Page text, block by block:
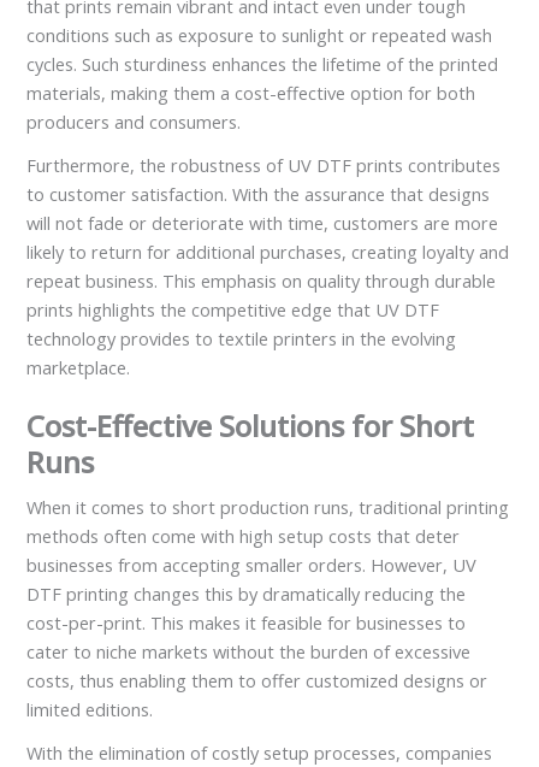
that prints remain vibrant and intact even under tough
conditions such as exposure to sunlight or repeated wash
cycles. Such sturdiness enhances the lifetime of the printed
materials, making them a cost-effective option for both
producers and consumers.
Furthermore, the robustness of UV DTF prints contributes
to customer satisfaction. With the assurance that designs
will not fade or deteriorate with time, customers are more
likely to return for additional purchases, creating loyalty and
repeat business. This emphasis on quality through durable
prints highlights the competitive edge that UV DTF
technology provides to textile printers in the evolving
marketplace.
Cost-Effective Solutions for Short
Runs
When it comes to short production runs, traditional printing
methods often come with high setup costs that deter
businesses from accepting smaller orders. However, UV
DTF printing changes this by dramatically reducing the
cost-per-print. This makes it feasible for businesses to
cater to niche markets without the burden of excessive
costs, thus enabling them to offer customized designs or
limited editions.
With the elimination of costly setup processes, companies